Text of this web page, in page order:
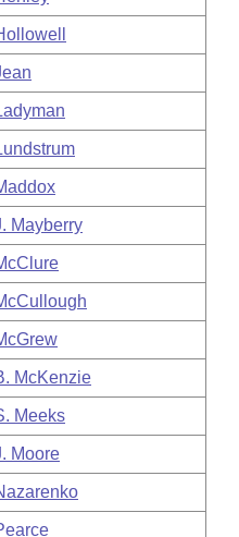
Mayberry
McKenzie
Meeks
Moore